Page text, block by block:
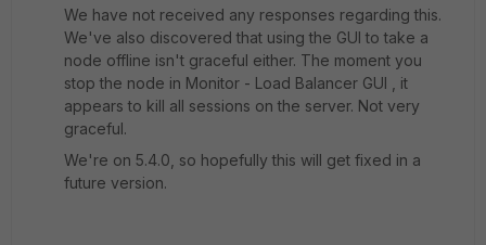
We have not received any responses regarding this.
We've also discovered that using the GUI to take a
node offline isn't graceful either. The moment you
stop the node in Monitor - Load Balancer GUI , it
appears to kill all sessions on the server. Not very
graceful.
We're on 5.4.0, so hopefully this will get fixed in a
future version.